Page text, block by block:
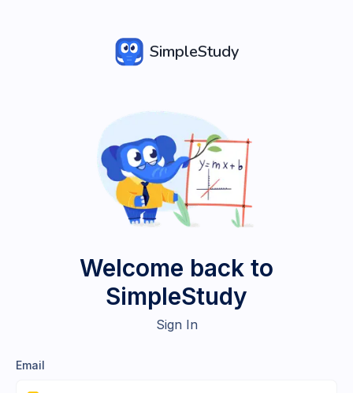
SimpleStudy
Welcome back to
SimpleStudy
Sign In
Email